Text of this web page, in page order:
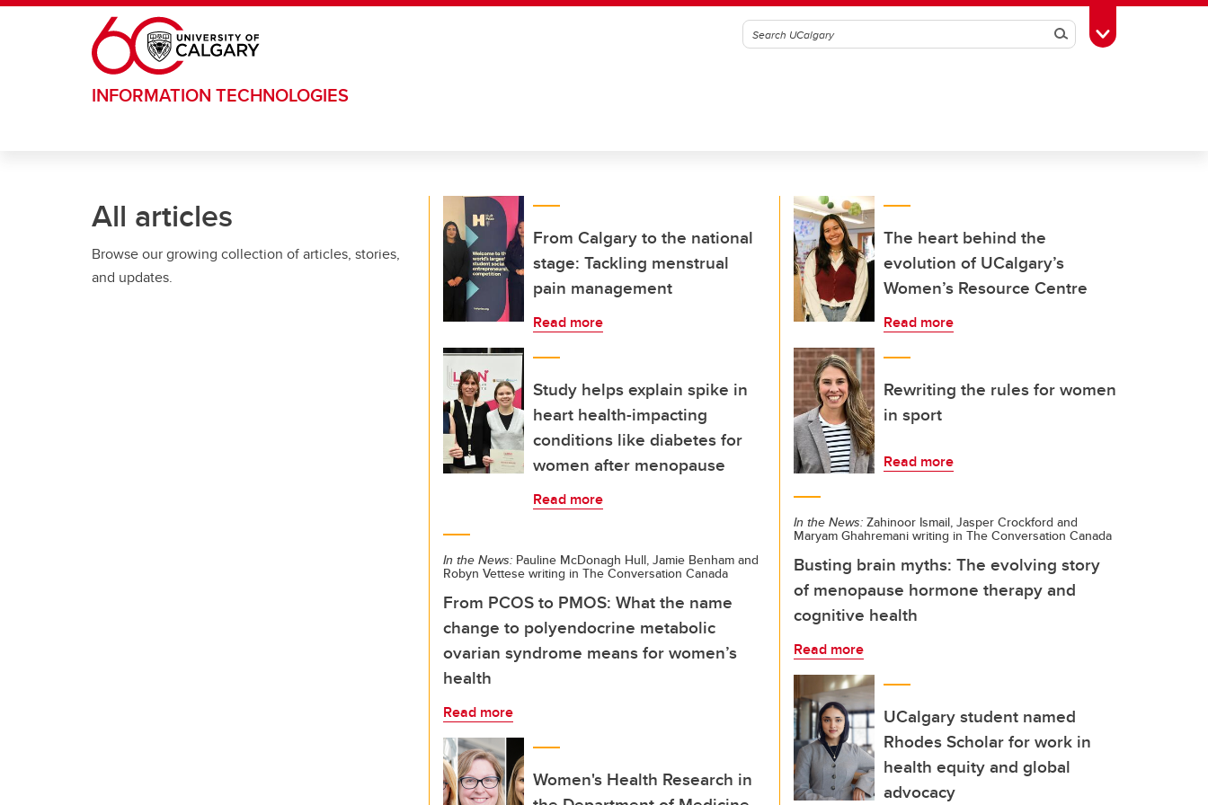
Skip to main content
SearchToggle Toolbox
INFORMATION TECHNOLOGIES
All articles
Browse our growing collection of articles, stories,
and updates.
From Calgary to the national
stage: Tackling menstrual
pain management
Read more
Study helps explain spike in
heart health-impacting
conditions like diabetes for
women after menopause
Read more
In the News: Pauline McDonagh Hull, Jamie Benham and
Robyn Vettese writing in The Conversation Canada
From PCOS to PMOS: What the name
change to polyendocrine metabolic
ovarian syndrome means for women’s
health
Read more
Women's Health Research in
The heart behind the
evolution of UCalgary’s
Women’s Resource Centre
Read more
Rewriting the rules for women
in sport
Read more
In the News: Zahinoor Ismail, Jasper Crockford and
Maryam Ghahremani writing in The Conversation Canada
Busting brain myths: The evolving story
of menopause hormone therapy and
cognitive health
Read more
UCalgary student named
Rhodes Scholar for work in
health equity and global
advocacy